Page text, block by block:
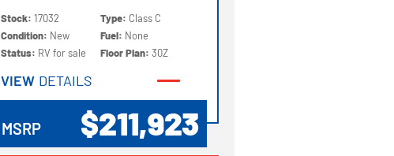
Stock:17032
Condition: New
Status: RV for sale
Type: Class C
Fuel: None
Floor Plan:30Z
VIEW DETAILS
VIEW DETAILS
MSRP $211,923